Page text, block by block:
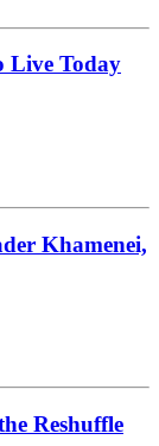
Live Today
Khamenei,
Reshuffle